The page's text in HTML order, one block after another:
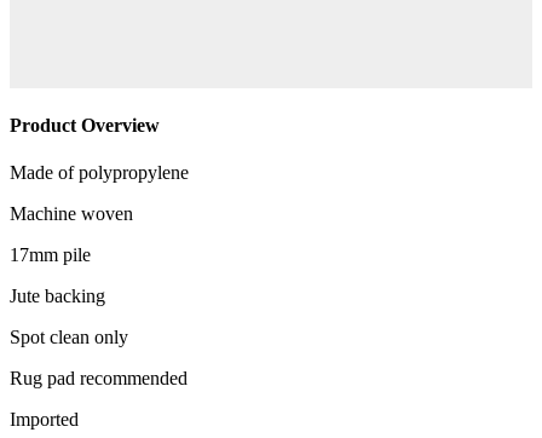
Product Overview
Made of polypropylene
Machine woven
17mm pile
Jute backing
Spot clean only
Rug pad recommended
Imported